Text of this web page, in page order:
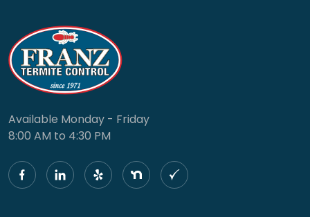
Available Monday - Friday
8:00 AM to 4:30 PM